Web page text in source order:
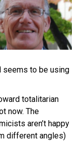
seems to be using
totalitarian
now. The
aren’t happy
different angles)